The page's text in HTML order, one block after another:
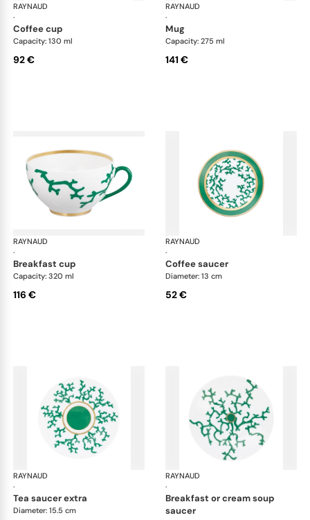
RAYNAUD
·
Cristobal Émeraude
coffee cup
Capacity: 130 ml
92 €
RAYNAUD
·
mug
Capacity: 275 ml
141 €
RAYNAUD
·
Cristobal Émeraude
breakfast cup
Capacity: 320 ml
116 €
RAYNAUD
·
coffee saucer
Diameter: 13 cm
52 €
RAYNAUD
·
Cristobal Émeraude
tea saucer extra
Diameter: 15.5 cm
RAYNAUD
·
breakfast or cream soup
saucer